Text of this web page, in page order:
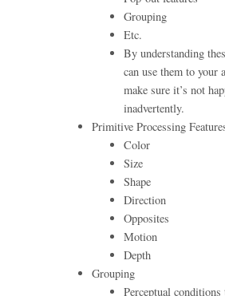
Grouping
Etc.
By understanding
can use them to your
make sure it’s not
inadvertently.
Primitive Processing
Color
Size
Shape
Direction
Opposites
Motion
Depth
Grouping
Perceptual